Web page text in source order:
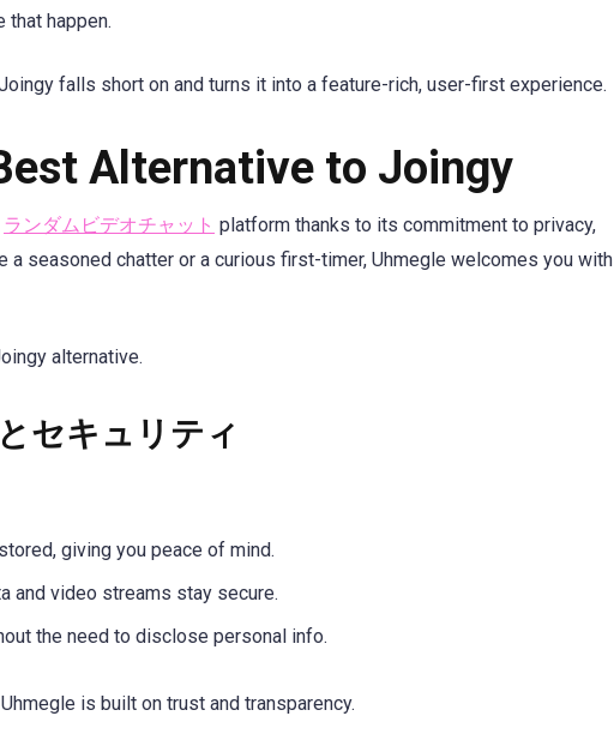
happen.
falls short on and turns it into a feature-rich, user-first experience.
Alternative to Joingy
ランダムビデオチャット platform thanks to its commitment to privacy,
a seasoned chatter or a curious first-timer, Uhmegle welcomes you with
alternative.
セキュリティ
giving you peace of mind.
and video streams stay secure.
the need to disclose personal info.
is built on trust and transparency.